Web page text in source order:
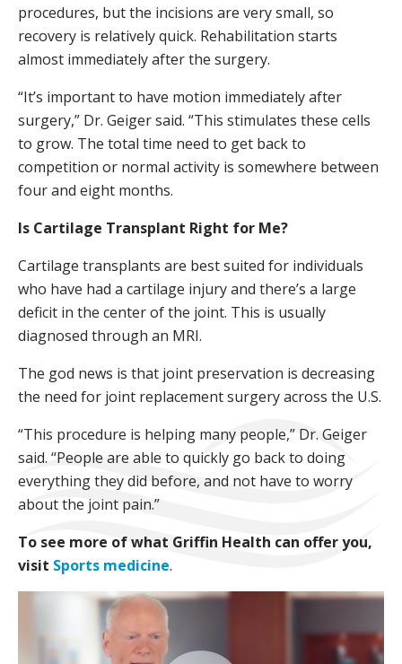
procedures, but the incisions are very small, so
recovery is relatively quick. Rehabilitation starts
almost immediately after the surgery.
“It’s important to have motion immediately after
surgery,” Dr. Geiger said. “This stimulates these cells
to grow. The total time need to get back to
competition or normal activity is somewhere between
four and eight months.
Is Cartilage Transplant Right for Me?
Cartilage transplants are best suited for individuals
who have had a cartilage injury and there’s a large
deficit in the center of the joint. This is usually
diagnosed through an MRI.
The god news is that joint preservation is decreasing
the need for joint replacement surgery across the U.S.
“This procedure is helping many people,” Dr. Geiger
said. “People are able to quickly go back to doing
everything they did before, and not have to worry
about the joint pain.”
To see more of what Griffin Health can offer you,
visit Sports medicine.